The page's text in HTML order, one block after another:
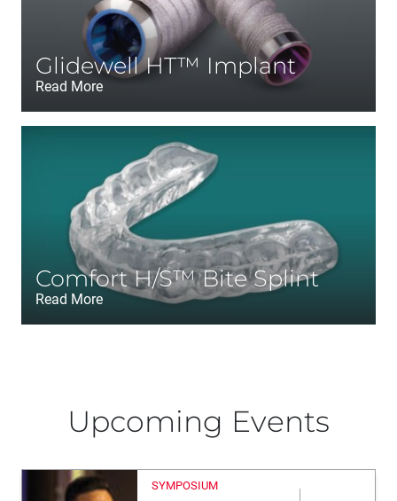
Glidewell HT™ Implant
Read More
Comfort H/S™ Bite Splint
Read More
Upcoming Events
SYMPOSIUM